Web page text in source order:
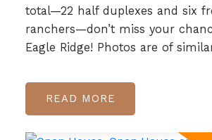
total—22 half duplexes and six
ranchers—don’t miss your
Eagle Ridge! Photos are of
READ